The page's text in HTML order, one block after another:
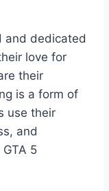
and dedicated
love for
their
is a form of
use their
and
5